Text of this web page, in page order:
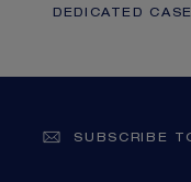
DEDICATED CASE
SUBSCRIBE